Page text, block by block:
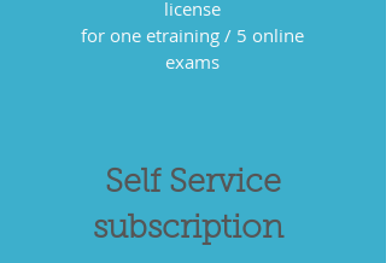
license
for one etraining / 5 online
exams
Self Service
subscription